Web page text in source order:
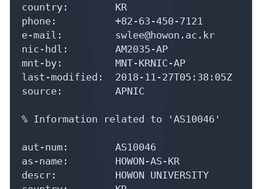
country:        KR
phone:          +82-63-450-7121
e-mail:         swlee@howon.ac.kr
nic-hdl:        AM2035-AP
mnt-by:         MNT-KRNIC-AP
last-modified:  2018-11-27T05:38:05Z
source:         APNIC
% Information related to 'AS10046'
aut-num:        AS10046
as-name:        HOWON-AS-KR
descr:          HOWON UNIVERSITY